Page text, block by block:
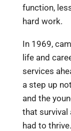
function,
hard work.
In 1969,
life and
services
a step up
and the
that survival
had to thrive.